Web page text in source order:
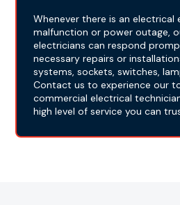
Whenever there is an electrical
malfunction or power outage,
electricians can respond
necessary repairs or
systems, sockets, switches,
Contact us to experience our
commercial electrical
high level of service you can